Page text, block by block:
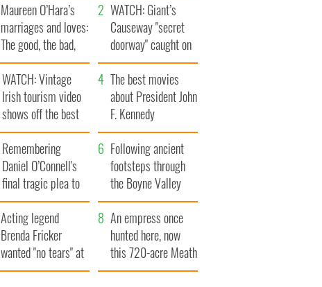
Maureen O’Hara’s
marriages and loves:
The good, the bad,
and the ugly
WATCH: Giant’s
Causeway "secret
doorway" caught on
camera
WATCH: Vintage
Irish tourism video
shows off the best
bits of Ireland
The best movies
about President John
F. Kennedy
Remembering
Daniel O’Connell's
final tragic plea to
save Ireland from
Famine
Following ancient
footsteps through
the Boyne Valley
Acting legend
Brenda Fricker
wanted "no tears" at
her funeral as she
An empress once
hunted here, now
this 720-acre Meath
estate could be